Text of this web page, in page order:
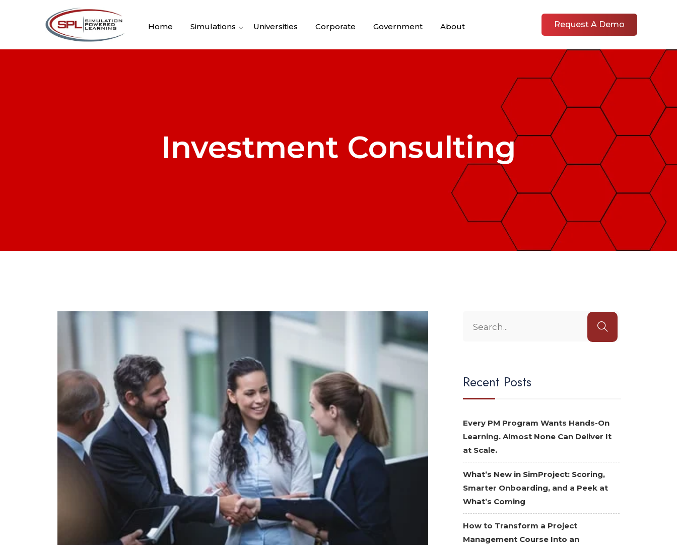
Home Simulations Universities Corporate Government About Request A Demo
Investment Consulting
Recent Posts
Every PM Program Wants Hands-On
Learning. Almost None Can Deliver It
at Scale.
What’s New in SimProject: Scoring,
Smarter Onboarding, and a Peek at
What’s Coming
How to Transform a Project
Management Course Into an